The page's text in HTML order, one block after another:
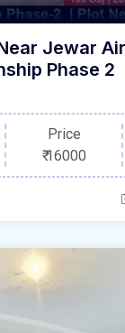
Jewar
Phase 2
Price
₹16000